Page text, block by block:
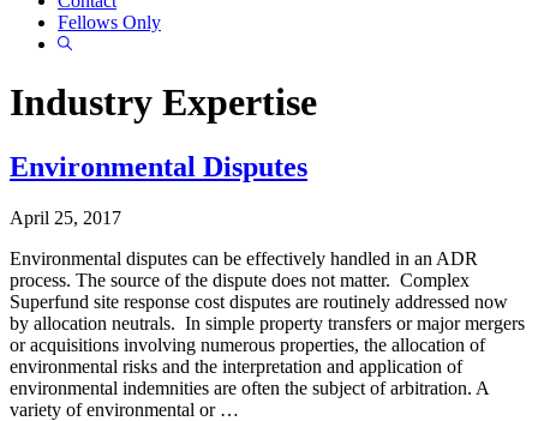
Fellows Only
Show
Industry Expertise
Environmental Disputes
April 25, 2017
Environmental disputes can be effectively handled in an ADR
process. The source of the dispute does not matter. Complex
Superfund site response cost disputes are routinely addressed now
by allocation neutrals. In simple property transfers or major mergers
or acquisitions involving numerous properties, the allocation of
environmental risks and the interpretation and application of
environmental indemnities are often the subject of arbitration. A
variety of environmental or …